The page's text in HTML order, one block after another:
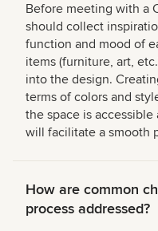
Before meeting with a
should collect
function and mood of
items (furniture, art,
into the design.
terms of colors and
the space is
will facilitate a smooth
How are common
process addressed?